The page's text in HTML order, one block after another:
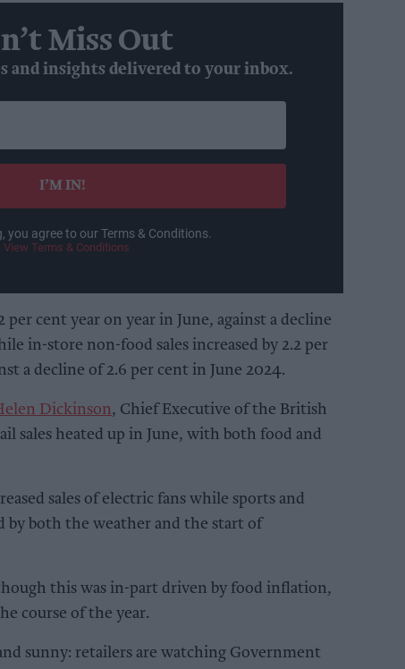
Miss Out
and insights delivered to your inbox.
I’M IN!
you agree to our Terms & Conditions.
View Terms & Conditions
per cent year on year in June, against a decline
in-store non-food sales increased by 2.2 per
a decline of 2.6 per cent in June 2024.
Dickinson, Chief Executive of the British
sales heated up in June, with both food and
sales of electric fans while sports and
by both the weather and the start of
this was in-part driven by food inflation,
course of the year.
sunny: retailers are watching Government